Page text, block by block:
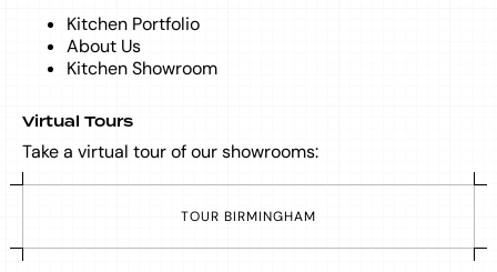
Kitchen Portfolio
About Us
Kitchen Showroom
Virtual Tours
Take a virtual tour of our showrooms:
TOUR BIRMINGHAM